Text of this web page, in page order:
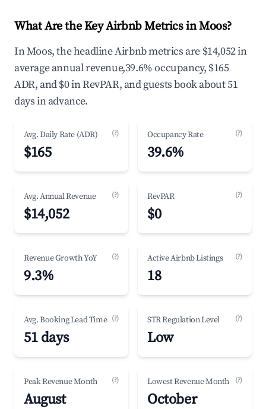
What Are the Key Airbnb Metrics in Moos?
In Moos, the headline Airbnb metrics are $14,052 in
average annual revenue,39.6% occupancy, $165
ADR, and $0 in RevPAR, and guests book about 51
days in advance.
Avg. Daily Rate (ADR) (?)
$165
Occupancy Rate (?)
39.6%
Avg. Annual Revenue (?)
$14,052
RevPAR (?)
$0
Revenue Growth YoY (?)
9.3%
Active Airbnb Listings (?)
18
Avg. Booking Lead Time (?)
51 days
STR Regulation Level (?)
Low
Peak Revenue Month (?)
August
Lowest Revenue Month (?)
October